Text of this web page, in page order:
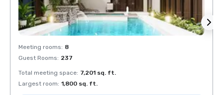
Meeting rooms: 8
Guest Rooms: 237
Total meeting space: 7,201 sq. ft.
Largest room: 1,800 sq. ft.